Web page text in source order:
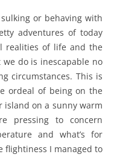
or behaving with
adventures of today
realities of life and the
do is inescapable no
circumstances. This is
ordeal of being on the
island on a sunny warm
pressing to concern
and what’s for
flightiness I managed to